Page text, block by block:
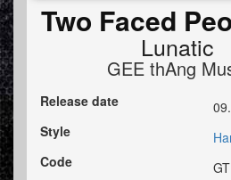
Two Faced
Lunatic
GEE thAng
Release date
Style
Code